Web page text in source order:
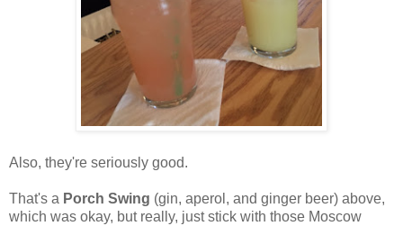
Also, they're seriously good.
That's a Porch Swing (gin, aperol, and ginger beer) above,
which was okay, but really, just stick with those Moscow